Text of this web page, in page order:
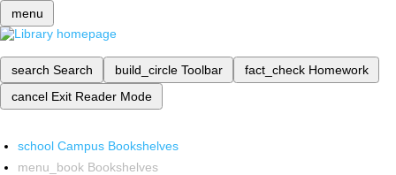
menu
search Search build_circle Toolbar fact_check Homework
cancel Exit Reader Mode
school Campus Bookshelves
menu_book Bookshelves